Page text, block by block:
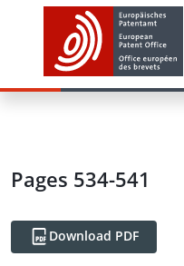
Pages 534-541
Download PDF